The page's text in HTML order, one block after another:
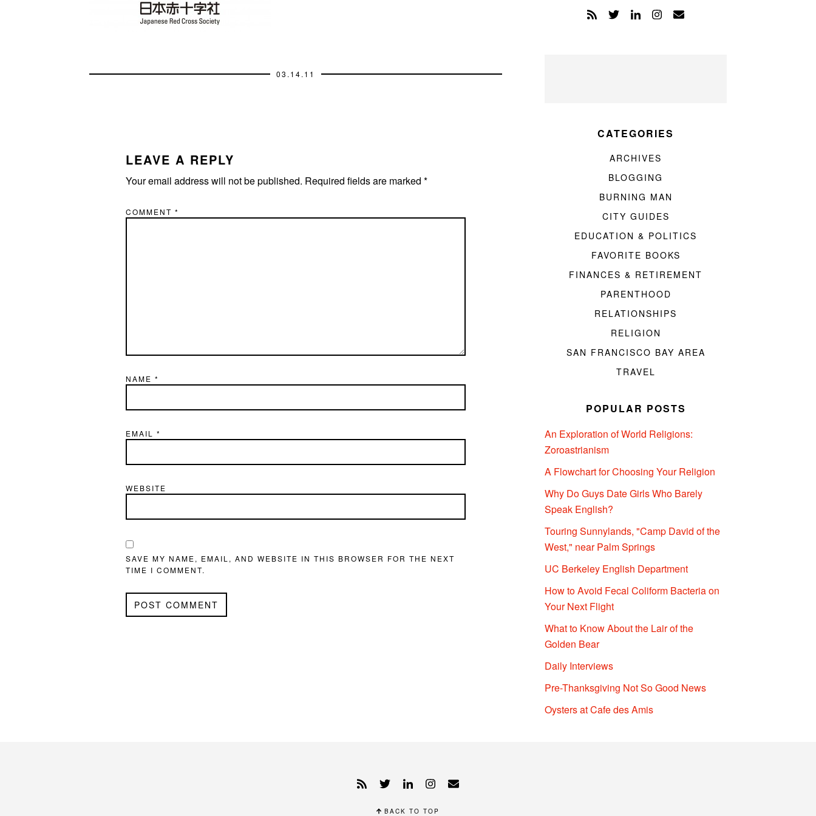
03.14.11
LEAVE A REPLY
Your email address will not be published. Required fields are marked *
COMMENT *
NAME *
EMAIL *
WEBSITE
SAVE MY NAME, EMAIL, AND WEBSITE IN THIS BROWSER FOR THE NEXT
TIME I COMMENT.
CATEGORIES
ARCHIVES
BLOGGING
BURNING MAN
CITY GUIDES
EDUCATION & POLITICS
FAVORITE BOOKS
FINANCES & RETIREMENT
PARENTHOOD
RELATIONSHIPS
RELIGION
SAN FRANCISCO BAY AREA
TRAVEL
POPULAR POSTS
An Exploration of World Religions:
Zoroastrianism
A Flowchart for Choosing Your Religion
Why Do Guys Date Girls Who Barely
Speak English?
Touring Sunnylands, "Camp David of the
West," near Palm Springs
UC Berkeley English Department
How to Avoid Fecal Coliform Bacteria on
Your Next Flight
What to Know About the Lair of the
Golden Bear
Daily Interviews
Pre-Thanksgiving Not So Good News
Oysters at Cafe des Amis
BACK TO TOP